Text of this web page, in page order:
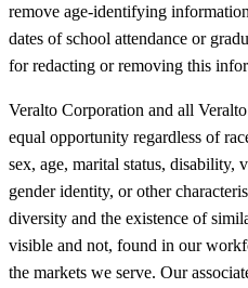
remove age-identifying
dates of school attendance or
for redacting or removing this
Veralto Corporation and all
equal opportunity regardless of
sex, age, marital status, disability,
gender identity, or other
diversity and the existence of
visible and not, found in our
the markets we serve. Our